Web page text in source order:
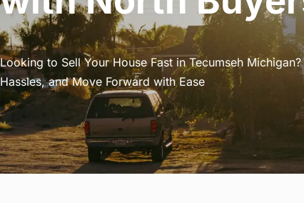
Looking to Sell Your House Fast in Tecumseh
Hassles, and Move Forward with Ease